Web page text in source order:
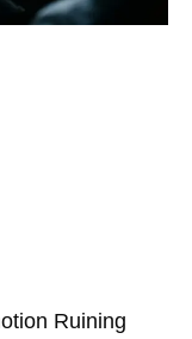
Ruining